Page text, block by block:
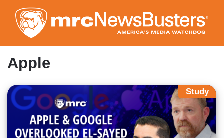
to
main
content
Apple
Study